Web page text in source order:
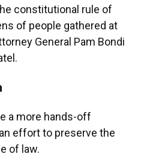
constitutional rule of
of people gathered at
General Pam Bondi
a more hands-off
effort to preserve the
of law.